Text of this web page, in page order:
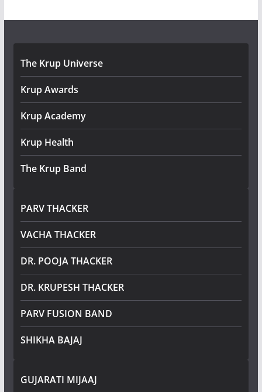
The Krup Universe
Krup Awards
Krup Academy
Krup Health
The Krup Band
PARV THACKER
VACHA THACKER
DR. POOJA THACKER
DR. KRUPESH THACKER
PARV FUSION BAND
SHIKHA BAJAJ
GUJARATI MIJAAJ